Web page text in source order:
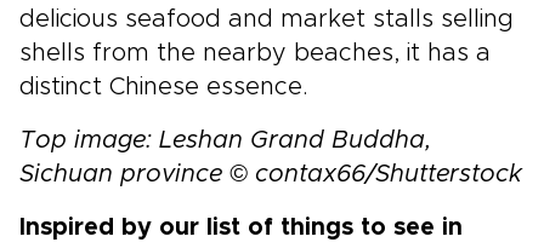
delicious seafood and market stalls selling
shells from the nearby beaches, it has a
distinct Chinese essence.
Top image: Leshan Grand Buddha,
Sichuan province © contax66/Shutterstock
Inspired by our list of things to see in